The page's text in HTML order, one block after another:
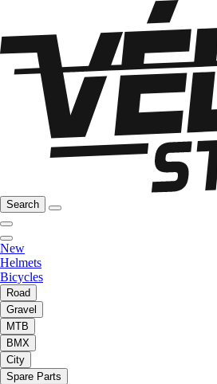
Search
New
Helmets
Bicycles
Road
Gravel
MTB
BMX
City
Spare Parts